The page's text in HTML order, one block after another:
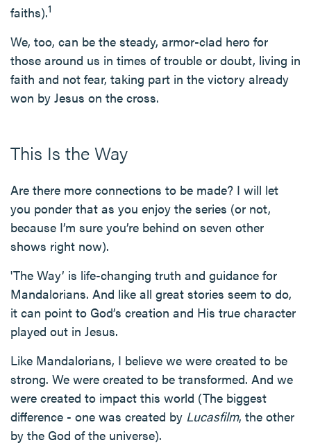
faiths).1
We, too, can be the steady, armor-clad hero for
those around us in times of trouble or doubt, living in
faith and not fear, taking part in the victory already
won by Jesus on the cross.
This Is the Way
Are there more connections to be made? I will let
you ponder that as you enjoy the series (or not,
because I’m sure you’re behind on seven other
shows right now).
'The Way’ is life-changing truth and guidance for
Mandalorians. And like all great stories seem to do,
it can point to God’s creation and His true character
played out in Jesus.
Like Mandalorians, I believe we were created to be
strong. We were created to be transformed. And we
were created to impact this world (The biggest
difference - one was created by Lucasfilm, the other
by the God of the universe).